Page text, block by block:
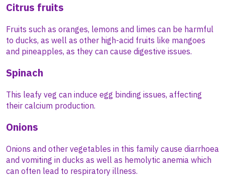
Citrus fruits
Fruits such as oranges, lemons and limes can be harmful
to ducks, as well as other high-acid fruits like mangoes
and pineapples, as they can cause digestive issues.
Spinach
This leafy veg can induce egg binding issues, affecting
their calcium production.
Onions
Onions and other vegetables in this family cause diarrhoea
and vomiting in ducks as well as hemolytic anemia which
can often lead to respiratory illness.